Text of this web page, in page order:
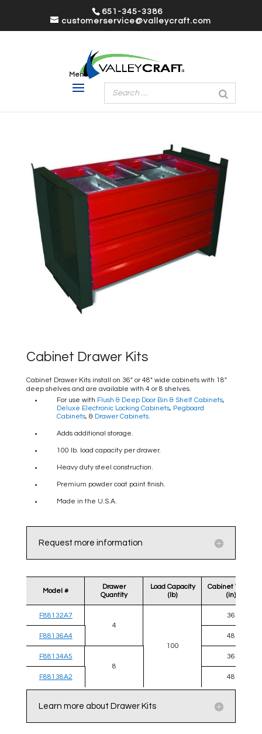
651-345-3386
customerservice@valleycraft.com
Cabinet Drawer Kits
Cabinet Drawer Kits install on 36″ or 48″ wide cabinets with 18″
deep shelves and are available with 4 or 8 shelves.
For use with Flush & Deep Door Bin & Shelf Cabinets,
Deluxe Electronic Locking Cabinets, Pegboard
Cabinets, & Drawer Cabinets.
Adds additional storage.
100 lb. load capacity per drawer.
Heavy duty steel construction.
Premium powder coat paint finish.
Made in the U.S.A.
Request more information
Model #
Drawer
Quantity
Load Capacity
(lb)
Cabinet Width
(in)
F88132A7
4
100
36
F88136A4 48
F88134A5
8
36
F88138A2 48
Learn more about Drawer Kits